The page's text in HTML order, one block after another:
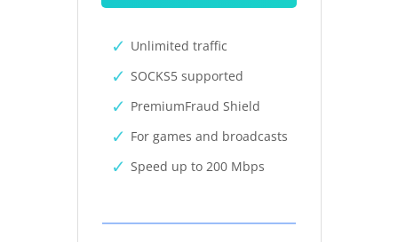
Unlimited traffic
SOCKS5 supported
PremiumFraud Shield
For games and broadcasts
Speed up to 200 Mbps